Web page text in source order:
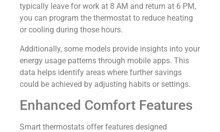
typically leave for work at 8 AM and return at 6 PM,
you can program the thermostat to reduce heating
or cooling during those hours.
Additionally, some models provide insights into your
energy usage patterns through mobile apps. This
data helps identify areas where further savings
could be achieved by adjusting habits or settings.
Enhanced Comfort Features
Smart thermostats offer features designed